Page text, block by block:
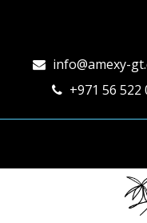
info@amexy-
+971 56